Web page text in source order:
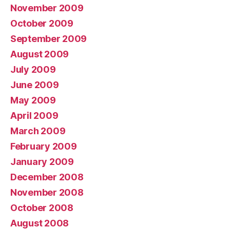
November 2009
October 2009
September 2009
August 2009
July 2009
June 2009
May 2009
April 2009
March 2009
February 2009
January 2009
December 2008
November 2008
October 2008
August 2008